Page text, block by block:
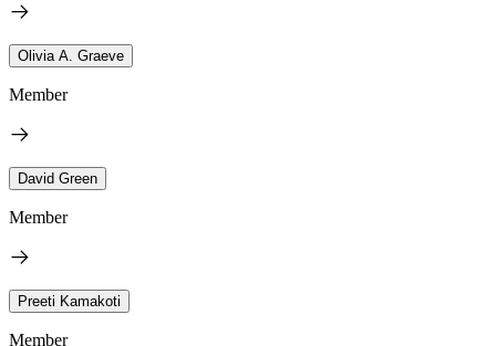
Olivia A. Graeve
Member
David Green
Member
Preeti Kamakoti
Member